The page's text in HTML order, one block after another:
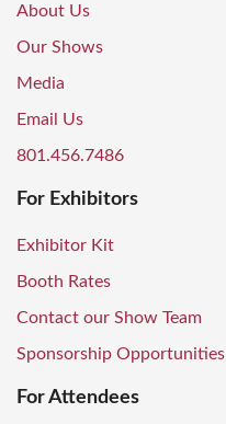
About Us
Our Shows
Media
Email Us
801.456.7486
For Exhibitors
Exhibitor Kit
Booth Rates
Contact our Show Team
Sponsorship Opportunities
For Attendees